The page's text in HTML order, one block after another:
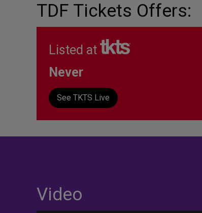
TDF Tickets Offers:
Listed at
Never
See TKTS Live
Video